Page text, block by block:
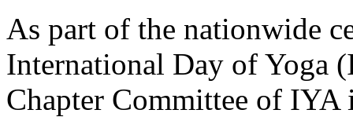
As part of the nationwide
International Day of Yoga
Chapter Committee of